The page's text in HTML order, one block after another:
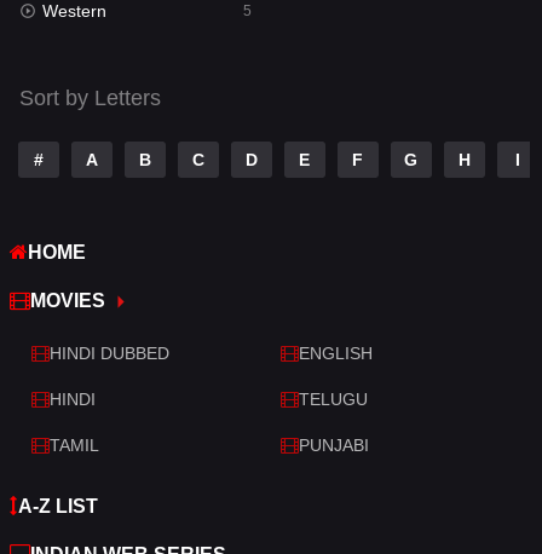
Talk
Telugu
Thriller
War
War & Politics
Western
Western 5
Sort by Letters
# A B C D E F G H I
HOME
MOVIES
HINDI DUBBED ENGLISH
HINDI TELUGU
TAMIL PUNJABI
A-Z LIST